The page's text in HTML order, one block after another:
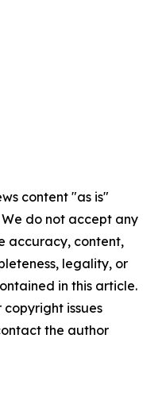
content "as is"
do not accept any
accuracy, content,
legality, or
in this article.
issues
the author